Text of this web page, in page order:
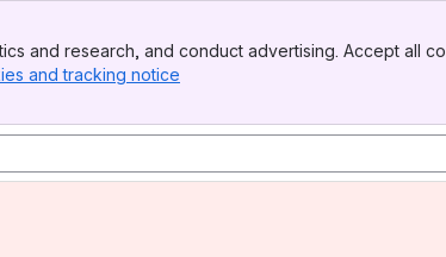
and research, and conduct advertising. Accept all
and tracking notice